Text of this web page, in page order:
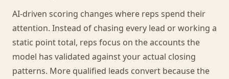
AI-driven scoring changes where reps spend their
attention. Instead of chasing every lead or working a
static point total, reps focus on the accounts the
model has validated against your actual closing
patterns. More qualified leads convert because the